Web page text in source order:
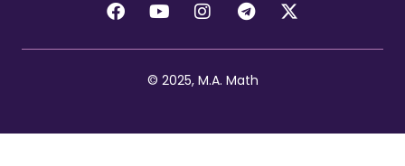
© 2025, M.A. Math